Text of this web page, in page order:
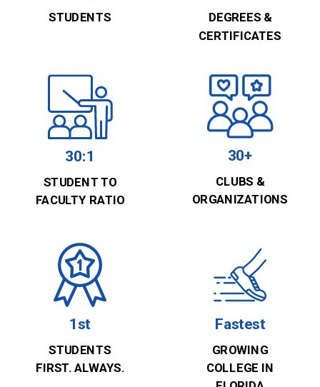
STUDENTS
DEGREES &
CERTIFICATES
30:1
STUDENT TO
FACULTY RATIO
30+
CLUBS &
ORGANIZATIONS
1st
STUDENTS
FIRST. ALWAYS.
Fastest
GROWING
COLLEGE IN